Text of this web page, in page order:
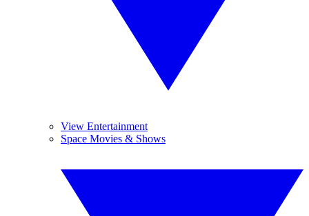
View Entertainment
Space Movies & Shows